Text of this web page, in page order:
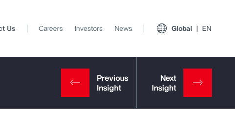
Us Careers Investors News Global EN